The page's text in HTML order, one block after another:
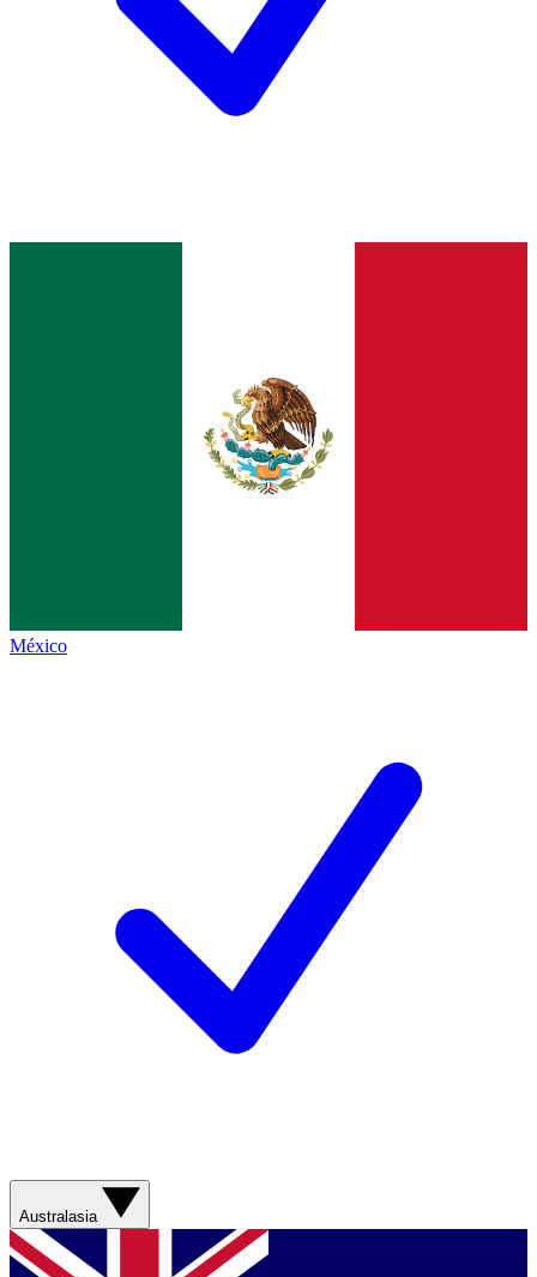
México
Australasia